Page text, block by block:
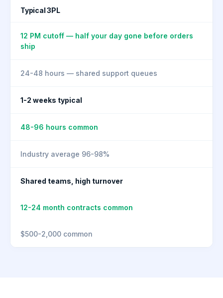
Typical 3PL
12 PM cutoff — half your day gone before orders
ship
24-48 hours — shared support queues
1-2 weeks typical
48-96 hours common
Industry average 96-98%
Shared teams, high turnover
12-24 month contracts common
$500-2,000 common